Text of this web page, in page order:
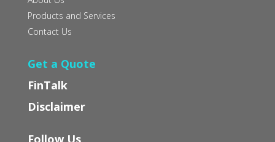
Products and Services
Contact Us
Get a Quote
FinTalk
Disclaimer
Follow Us